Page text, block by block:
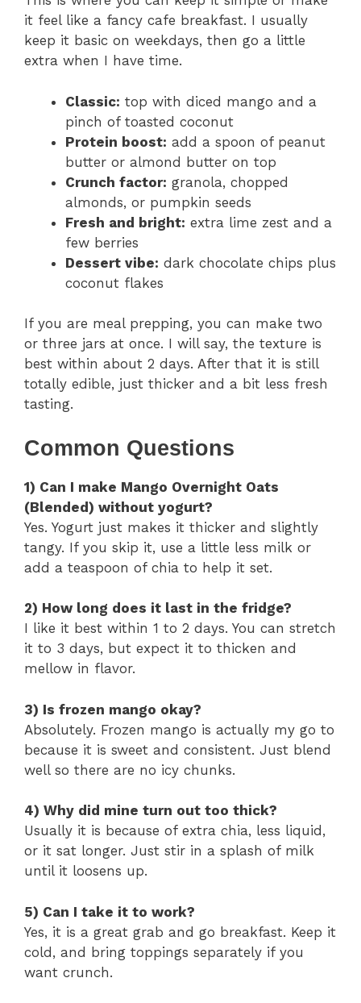
it feel like a fancy cafe breakfast. I usually
keep it basic on weekdays, then go a little
extra when I have time.
Classic: top with diced mango and a
pinch of toasted coconut
Protein boost: add a spoon of peanut
butter or almond butter on top
Crunch factor: granola, chopped
almonds, or pumpkin seeds
Fresh and bright: extra lime zest and a
few berries
Dessert vibe: dark chocolate chips plus
coconut flakes
If you are meal prepping, you can make two
or three jars at once. I will say, the texture is
best within about 2 days. After that it is still
totally edible, just thicker and a bit less fresh
tasting.
Common Questions
1) Can I make Mango Overnight Oats
(Blended) without yogurt?
Yes. Yogurt just makes it thicker and slightly
tangy. If you skip it, use a little less milk or
add a teaspoon of chia to help it set.
2) How long does it last in the fridge?
I like it best within 1 to 2 days. You can stretch
it to 3 days, but expect it to thicken and
mellow in flavor.
3) Is frozen mango okay?
Absolutely. Frozen mango is actually my go to
because it is sweet and consistent. Just blend
well so there are no icy chunks.
4) Why did mine turn out too thick?
Usually it is because of extra chia, less liquid,
or it sat longer. Just stir in a splash of milk
until it loosens up.
5) Can I take it to work?
Yes, it is a great grab and go breakfast. Keep it
cold, and bring toppings separately if you
want crunch.